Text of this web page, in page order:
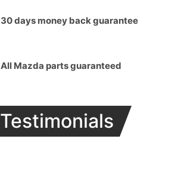
30 days money back guarantee
All Mazda parts guaranteed
Testimonials